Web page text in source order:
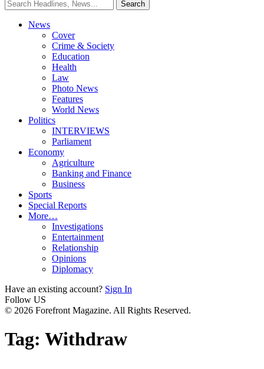
News
Cover
Crime & Society
Education
Health
Law
Photo News
Features
World News
Politics
INTERVIEWS
Parliament
Economy
Agriculture
Banking and Finance
Business
Sports
Special Reports
More…
Investigations
Entertainment
Relationship
Opinions
Diplomacy
Have an existing account? Sign In
Follow US
© 2026 Forefront Magazine. All Rights Reserved.
Tag: Withdraw